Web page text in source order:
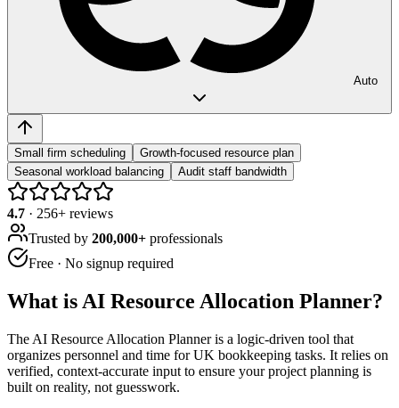
Auto
Small firm scheduling
Growth-focused resource plan
Seasonal workload balancing
Audit staff bandwidth
4.7 · 256+ reviews
Trusted by 200,000+ professionals
Free · No signup required
What is AI Resource Allocation Planner?
The AI Resource Allocation Planner is a logic-driven tool that
organizes personnel and time for UK bookkeeping tasks. It relies on
verified, context-accurate input to ensure your project planning is
built on reality, not guesswork.